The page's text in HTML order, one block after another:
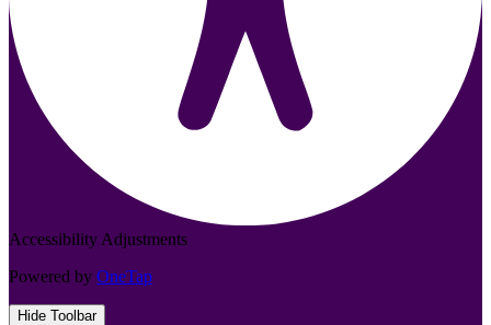
Accessibility Adjustments
Powered by OneTap
Hide Toolbar